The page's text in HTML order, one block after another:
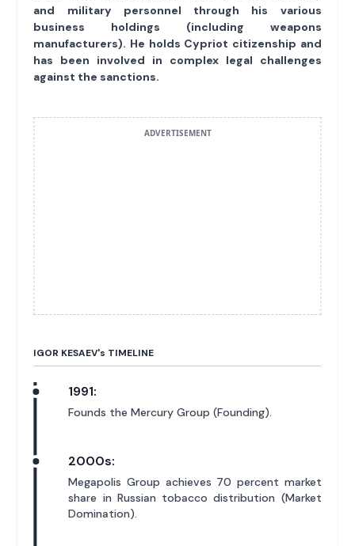
and military personnel through his various
business holdings (including weapons
manufacturers). He holds Cypriot citizenship and
has been involved in complex legal challenges
against the sanctions.
ADVERTISEMENT
IGOR KESAEV's TIMELINE
1991:
Founds the Mercury Group (Founding).
2000s:
Megapolis Group achieves 70 percent market
share in Russian tobacco distribution (Market
Domination).